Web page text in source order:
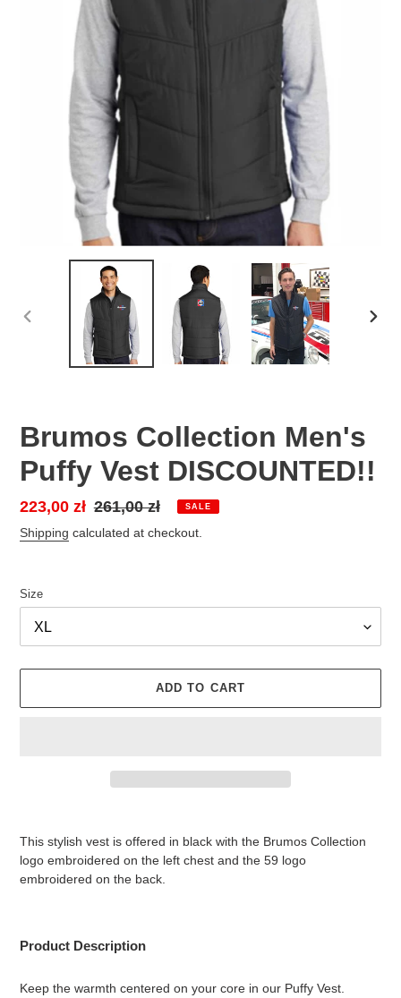
PREVIOUS
Brumos Collection Men's
Puffy Vest DISCOUNTED!!
Sale
price
223,00 zł Regular
price
261,00 zł SALE
Shipping calculated at checkout.
Size
ADD TO CART
your
This stylish vest is offered in black with the Brumos Collection
logo embroidered on the left chest and the 59 logo
embroidered on the back.
Product Description
Keep the warmth centered on your core in our Puffy Vest.